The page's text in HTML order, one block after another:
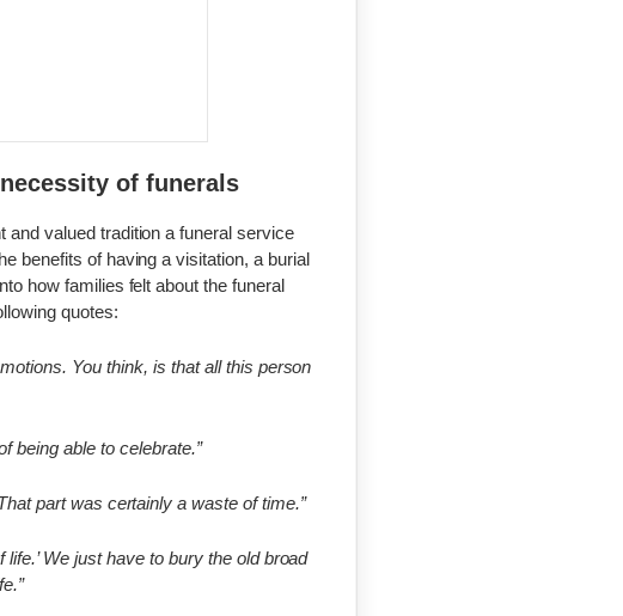
of funerals
valued tradition a funeral service
benefits of having a visitation, a burial
how families felt about the funeral
quotes:
You think, is that all this person
being able to celebrate.”
part was certainly a waste of time.”
life.’ We just have to bury the old broad